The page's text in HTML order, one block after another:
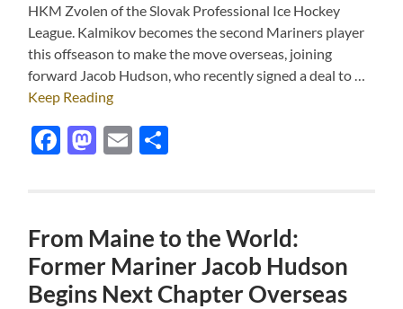
HKM Zvolen of the Slovak Professional Ice Hockey
League. Kalmikov becomes the second Mariners player
this offseason to make the move overseas, joining
forward Jacob Hudson, who recently signed a deal to …
Keep Reading
Facebook
Mastodon
Email
From Maine to the World:
Former Mariner Jacob Hudson
Begins Next Chapter Overseas